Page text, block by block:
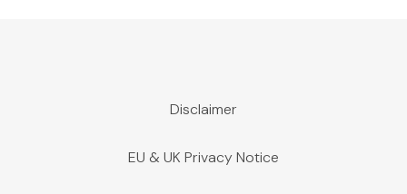
Disclaimer
EU & UK Privacy Notice